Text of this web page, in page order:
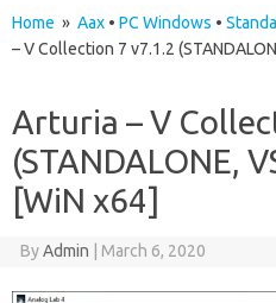
Home » Aax • PC Windows •
– V Collection 7 v7.1.2
Arturia – V
(STANDALONE,
[WiN x64]
ByAdmin March 6, 2020